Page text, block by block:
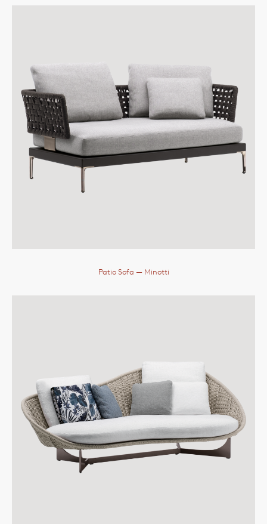
Patio Sofa — Minotti